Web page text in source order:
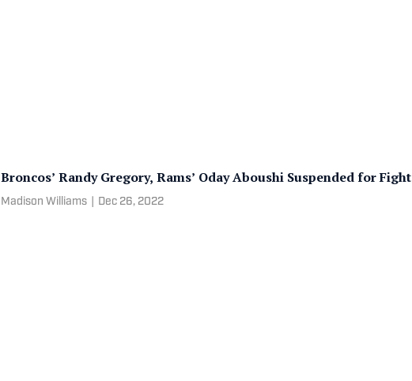
Broncos’ Randy Gregory, Rams’ Oday Aboushi Suspended for Fight
Madison Williams Dec 26, 2022